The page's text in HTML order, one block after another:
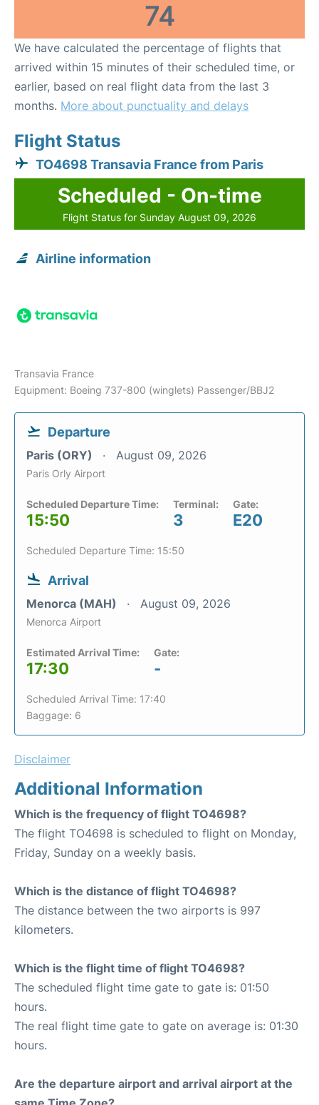
74
We have calculated the percentage of flights that
arrived within 15 minutes of their scheduled time, or
earlier, based on real flight data from the last 3
months. More about punctuality and delays
Flight Status
TO4698 Transavia France from Paris
Scheduled - On-time
Flight Status for Sunday August 09, 2026
Airline information
Transavia France
Equipment: Boeing 737-800 (winglets) Passenger/BBJ2
Departure
Paris (ORY) August 09, 2026
Paris Orly Airport
Scheduled Departure Time:
15:50
Terminal:
3
Gate:
E20
Scheduled Departure Time: 15:50
Arrival
Menorca (MAH) August 09, 2026
Menorca Airport
Estimated Arrival Time:
17:30
Gate:
-
Scheduled Arrival Time: 17:40
Baggage: 6
Disclaimer
Additional Information
Which is the frequency of flight TO4698?
The flight TO4698 is scheduled to flight on Monday,
Friday, Sunday on a weekly basis.
Which is the distance of flight TO4698?
The distance between the two airports is 997
kilometers.
Which is the flight time of flight TO4698?
The scheduled flight time gate to gate is: 01:50
hours.
The real flight time gate to gate on average is: 01:30
hours.
Are the departure airport and arrival airport at the